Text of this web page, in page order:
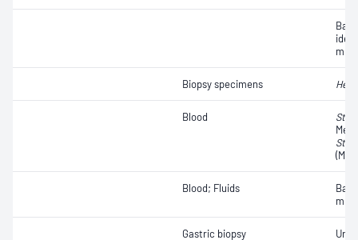
Biopsy specimens
Blood
Blood; Fluids
Gastric biopsy